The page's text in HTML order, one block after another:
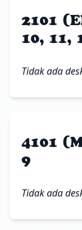
2101
10, 11,
Tidak ada
4101
9
Tidak ada